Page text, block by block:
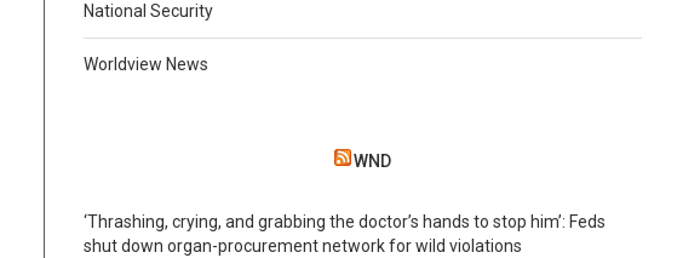
National Security
Worldview News
WND
‘Thrashing, crying, and grabbing the doctor’s hands to stop him’: Feds
shut down organ-procurement network for wild violations